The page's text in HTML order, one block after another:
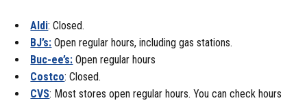
Aldi: Closed.
BJ’s: Open regular hours, including gas stations.
Buc-ee’s: Open regular hours
Costco: Closed.
CVS: Most stores open regular hours. You can check hours